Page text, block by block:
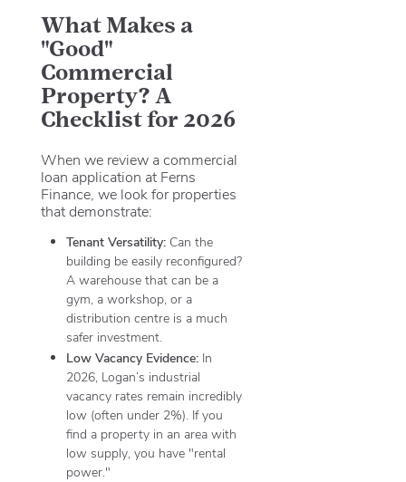
What Makes a
"Good"
Commercial
Property? A
Checklist for 2026
When we review a commercial
loan application at Ferns
Finance, we look for properties
that demonstrate:
Tenant Versatility:Can the
building be easily reconfigured?
A warehouse that can be a
gym, a workshop, or a
distribution centre is a much
safer investment.
Low Vacancy Evidence:In
2026, Logan’s industrial
vacancy rates remain incredibly
low (often under 2%). If you
find a property in an area with
low supply, you have "rental
power."